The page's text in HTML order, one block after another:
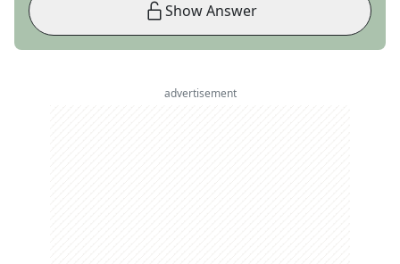
Show Answer
advertisement